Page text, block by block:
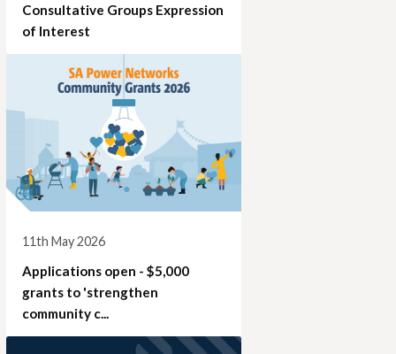
Consultative Groups Expression
of Interest
11th May 2026
Applications open - $5,000
grants to 'strengthen
community c...